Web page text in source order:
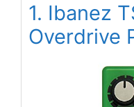
1. Ibanez
Overdrive